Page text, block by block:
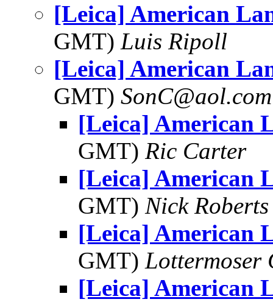
[Leica] American
GMT) Luis Ripoll
[Leica] American
GMT) SonC@aol.com
[Leica] American
GMT) Ric Carter
[Leica] American
GMT) Nick Roberts
[Leica] American
GMT) Lottermoser
[Leica] American